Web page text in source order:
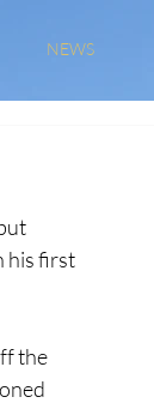
NEWS
his first
the